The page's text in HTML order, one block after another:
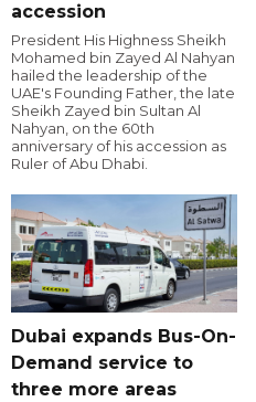
accession
President His Highness Sheikh
Mohamed bin Zayed Al Nahyan
hailed the leadership of the
UAE's Founding Father, the late
Sheikh Zayed bin Sultan Al
Nahyan, on the 60th
anniversary of his accession as
Ruler of Abu Dhabi.
Dubai expands Bus-On-
Demand service to
three more areas